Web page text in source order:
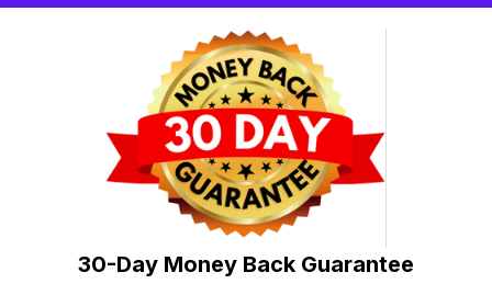
30-Day Money Back Guarantee